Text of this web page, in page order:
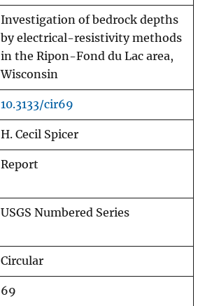
Investigation of bedrock depths
by electrical-resistivity methods
in the Ripon-Fond du Lac area,
Wisconsin
10.3133/cir69
H. Cecil Spicer
Report
USGS Numbered Series
Circular
69